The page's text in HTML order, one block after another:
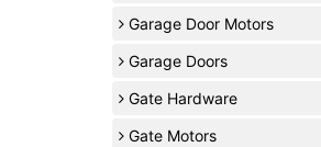
Garage Door Motors
Garage Doors
Gate Hardware
Gate Motors